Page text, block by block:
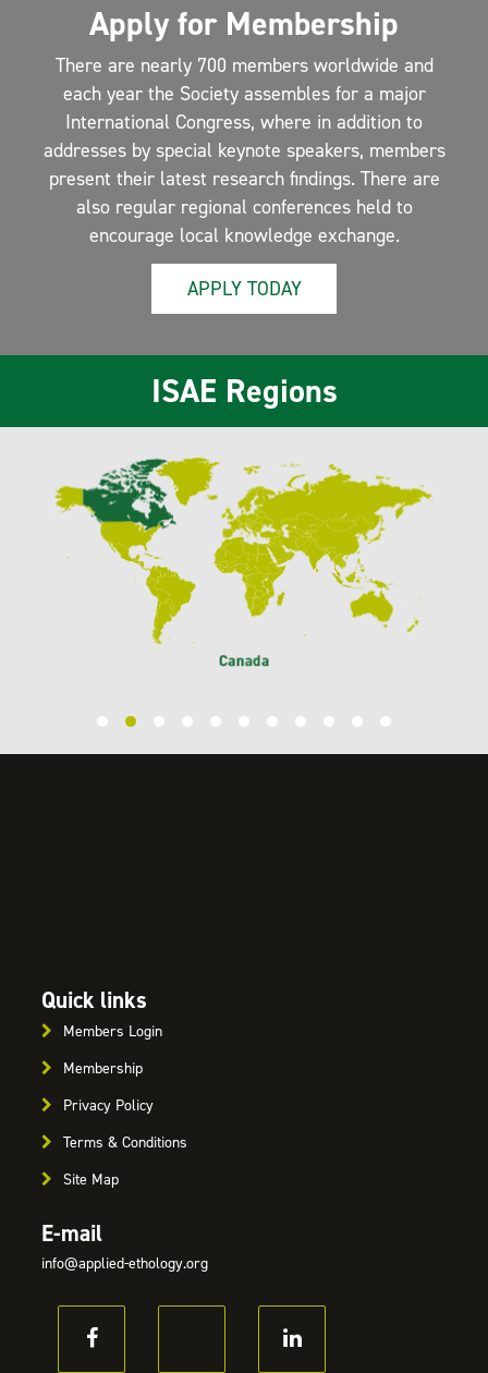
Apply for Membership
There are nearly 700 members worldwide and
each year the Society assembles for a major
International Congress, where in addition to
addresses by special keynote speakers, members
present their latest research findings. There are
also regular regional conferences held to
encourage local knowledge exchange.
APPLY TODAY
ISAE Regions
Quick links
Members Login
Membership
Privacy Policy
Terms & Conditions
Site Map
E-mail
info@applied-ethology.org